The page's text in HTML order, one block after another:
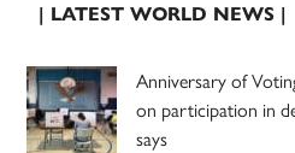
| LATEST WORLD NEWS |
Anniversary of
on participation in
says